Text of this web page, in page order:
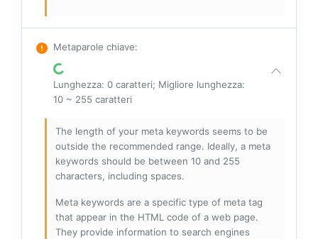
Metaparole chiave:
Lunghezza: 0 caratteri; Migliore lunghezza:
10 ~ 255 caratteri
The length of your meta keywords seems to be
outside the recommended range. Ideally, a meta
keywords should be between 10 and 255
characters, including spaces.
Meta keywords are a specific type of meta tag
that appear in the HTML code of a web page.
They provide information to search engines